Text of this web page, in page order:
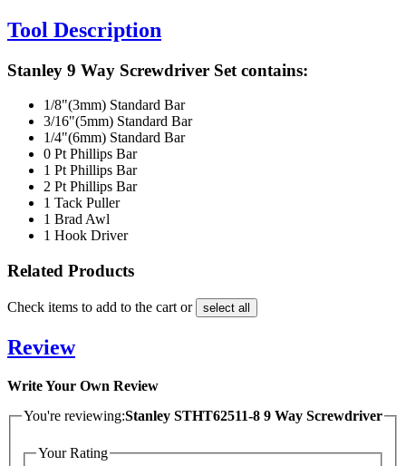
Tool Description
Stanley 9 Way Screwdriver Set contains:
1/8"(3mm) Standard Bar
3/16"(5mm) Standard Bar
1/4"(6mm) Standard Bar
0 Pt Phillips Bar
1 Pt Phillips Bar
2 Pt Phillips Bar
1 Tack Puller
1 Brad Awl
1 Hook Driver
Related Products
Check items to add to the cart or select all
Review
Write Your Own Review
You're reviewing:Stanley STHT62511-8 9 Way Screwdriver
Your Rating